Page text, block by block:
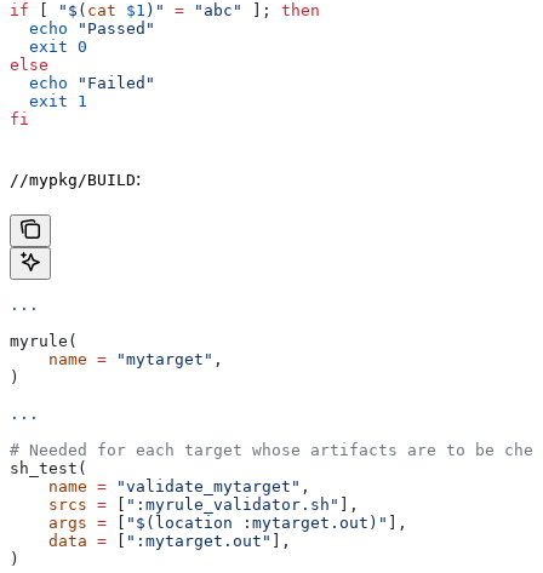
if "$( cat $1 )" = "abc" ]; then
  echo
"Passed"
  exit
0
else
  echo
"Failed"
  exit
1
fi
//mypkg/BUILD:
...
myrule(
    name
= "mytarget" ,
)
...
# Needed for each target whose artifacts are to be
sh_test(
    name
= "validate_mytarget" ,
    srcs
= ":myrule_validator.sh"
],
    args
= "$(location :mytarget.out)"
],
    data
= ":mytarget.out"
],
)